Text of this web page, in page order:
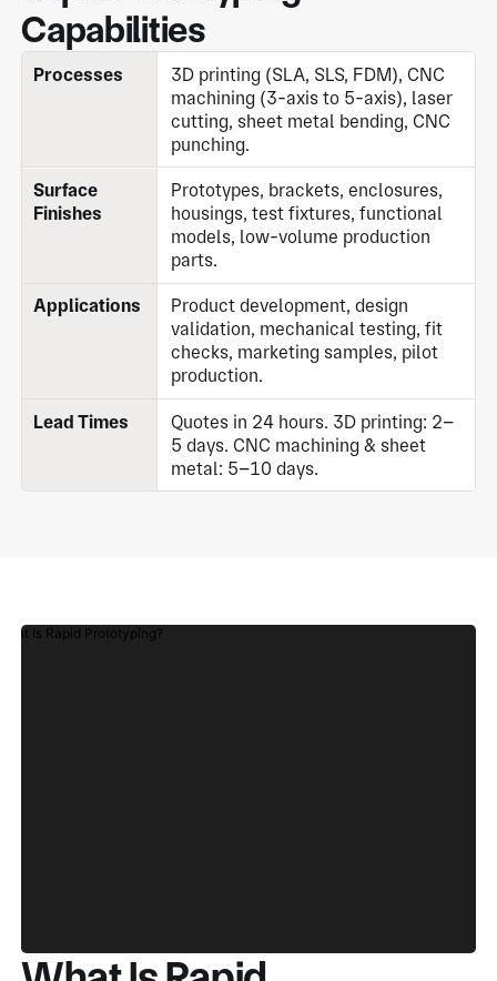
Capabilities
Processes
3D printing (SLA, SLS, FDM), CNC
machining (3-axis to 5-axis), laser
cutting, sheet metal bending, CNC
punching.
Surface
Finishes
Prototypes, brackets, enclosures,
housings, test fixtures, functional
models, low-volume production
parts.
Applications
Product development, design
validation, mechanical testing, fit
checks, marketing samples, pilot
production.
Lead Times
Quotes in 24 hours. 3D printing: 2–
5 days. CNC machining & sheet
metal: 5–10 days.